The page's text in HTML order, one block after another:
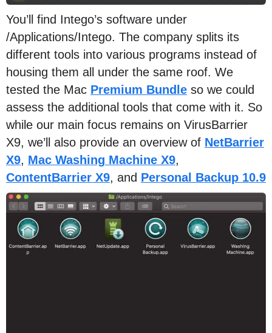
You’ll find Intego’s software under
/Applications/Intego. The company splits its
different tools into various programs instead of
housing them all under the same roof. We
tested the Mac Premium Bundle so we could
assess the additional tools that come with it. So
while our main focus remains on VirusBarrier
X9, we’ll also provide an overview of NetBarrier
X9, Mac Washing Machine X9,
ContentBarrier X9, and Personal Backup 10.9